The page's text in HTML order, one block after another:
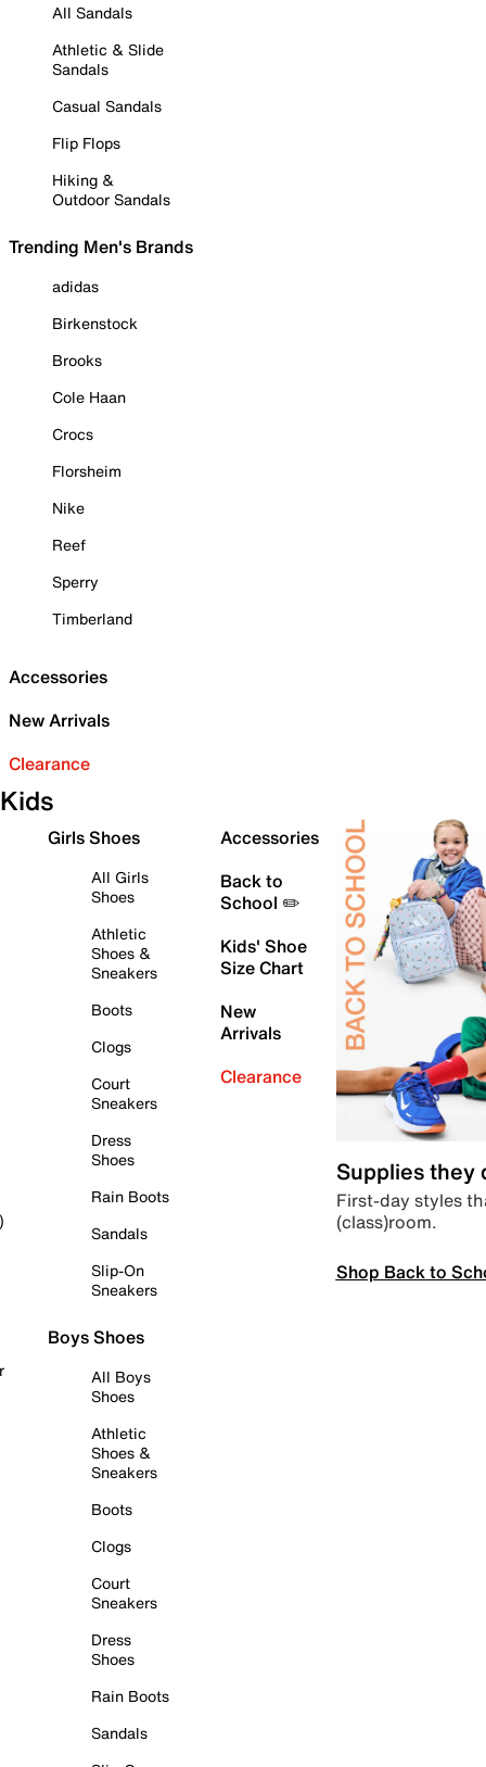
All Sandals
Athletic & Slide
Sandals
Casual Sandals
Flip Flops
Hiking &
Outdoor Sandals
Trending Men's Brands
adidas
Birkenstock
Brooks
Cole Haan
Crocs
Florsheim
Nike
Reef
Sperry
Timberland
Accessories
New Arrivals
Clearance
Kids
Girls Shoes
All Girls
Shoes
Athletic
Shoes &
Sneakers
Boots
Clogs
Court
Sneakers
Dress
Shoes
Rain Boots
Sandals
Slip-On
Sneakers
Boys Shoes
All Boys
Shoes
Athletic
Shoes &
Sneakers
Boots
Clogs
Court
Sneakers
Dress
Shoes
Rain Boots
Sandals
Accessories
Back to
School ✏️
Kids' Shoe
Size Chart
New
Arrivals
Clearance
Supplies they
First-day styles
(class)room.
Shop Back to